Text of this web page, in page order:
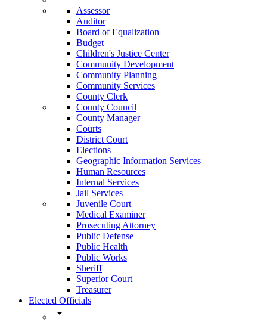
Assessor
Auditor
Board of Equalization
Budget
Children's Justice Center
Community Development
Community Planning
Community Services
County Clerk
County Council
County Manager
Courts
District Court
Elections
Geographic Information Services
Human Resources
Internal Services
Jail Services
Juvenile Court
Medical Examiner
Prosecuting Attorney
Public Defense
Public Health
Public Works
Sheriff
Superior Court
Treasurer
Elected Officials
arrow_drop_down